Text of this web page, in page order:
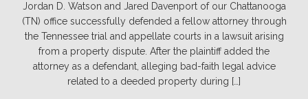
Jordan D. Watson and Jared Davenport of our Chattanooga
(TN) office successfully defended a fellow attorney through
the Tennessee trial and appellate courts in a lawsuit arising
from a property dispute. After the plaintiff added the
attorney as a defendant, alleging bad-faith legal advice
related to a deeded property during […]